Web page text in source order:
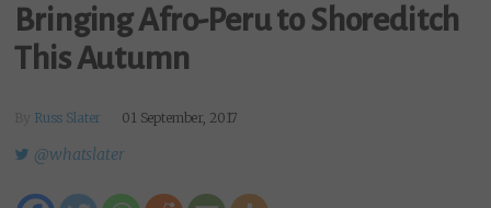
Bringing Afro-Peru to Shoreditch
This Autumn
Russ Slater 01 September, 2017
@whatslater